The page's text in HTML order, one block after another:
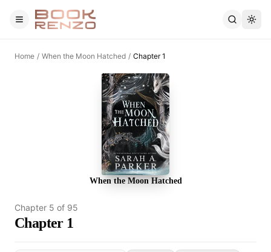
Skip to main content
Home / When the Moon Hatched / Chapter 1
When the Moon Hatched
Chapter 5 of 95
Chapter 1